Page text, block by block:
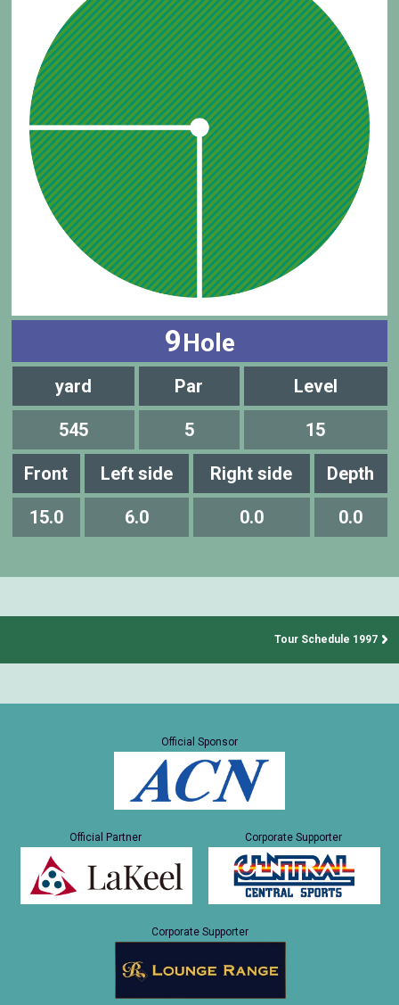
9Hole
yard Par Level
545 5 15
Front Left side Right side Depth
15.0 6.0 0.0 0.0
Tour Schedule 1997
Official Sponsor
Official Partner Corporate Supporter
Corporate Supporter